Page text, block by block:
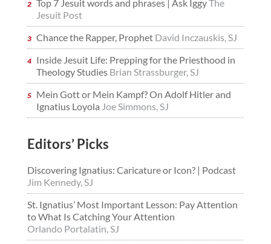
Top 7 Jesuit words and phrases | Ask IggyThe
Jesuit Post
Chance the Rapper, Prophet David Inczauskis, SJ
Inside Jesuit Life: Prepping for the Priesthood in
Theology Studies Brian Strassburger, SJ
Mein Gott or Mein Kampf? On Adolf Hitler and
Ignatius Loyola Joe Simmons, SJ
Editors’ Picks
Discovering Ignatius: Caricature or Icon? | Podcast
Jim Kennedy, SJ
St. Ignatius’ Most Important Lesson: Pay Attention
to What Is Catching Your Attention
Orlando Portalatin, SJ